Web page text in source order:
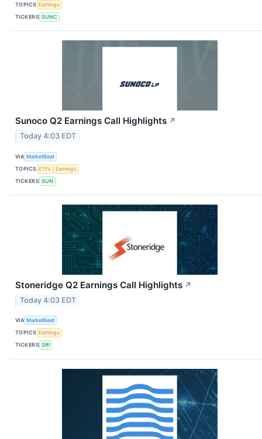
TOPICS Earnings
TICKERS SUNC
Sunoco Q2 Earnings Call Highlights ↗
Today 4:03 EDT
VIA MarketBeat
TOPICS ETFs
Earnings
TICKERS SUN
Stoneridge Q2 Earnings Call Highlights ↗
Today 4:03 EDT
VIA MarketBeat
TOPICS Earnings
TICKERS SRI